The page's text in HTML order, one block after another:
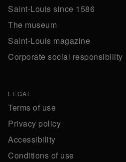
Saint-Louis since 1586
The museum
Saint-Louis magazine
Corporate social responsibility
LEGAL
Terms of use
Privacy policy
Accessibility
Conditions of use